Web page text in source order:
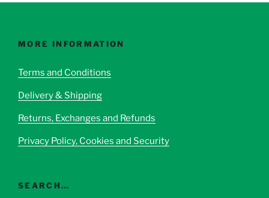
options
be
on
product
page
MORE INFORMATION
Terms and Conditions
Delivery & Shipping
Returns, Exchanges and Refunds
Privacy Policy, Cookies and Security
SEARCH…